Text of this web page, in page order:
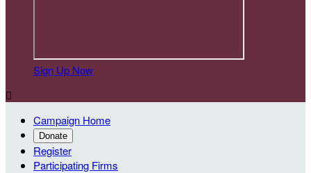
Sign Up Now

Campaign Home
Donate
Register
Participating Firms